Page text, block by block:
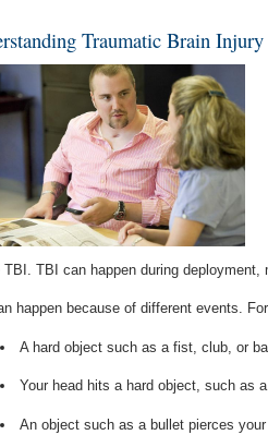
Traumatic Brain Injury
TBI. TBI can happen during deployment,
happen because of different events.
A hard object such as a fist, club, or
Your head hits a hard object, such as
An object such as a bullet pierces your